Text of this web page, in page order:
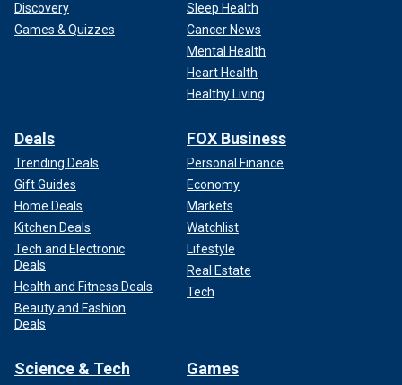
Discovery
Games & Quizzes
Sleep Health
Cancer News
Mental Health
Heart Health
Healthy Living
Deals
Trending Deals
Gift Guides
Home Deals
Kitchen Deals
Tech and Electronic
Deals
Health and Fitness Deals
Beauty and Fashion
Deals
FOX Business
Personal Finance
Economy
Markets
Watchlist
Lifestyle
Real Estate
Tech
Science & Tech Games